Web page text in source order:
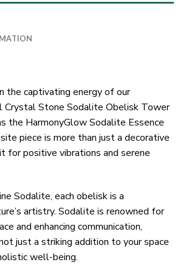
the captivating energy of our
Stone Sodalite Obelisk Tower
the HarmonyGlow Sodalite Essence
piece is more than just a decorative
for positive vibrations and serene
Sodalite, each obelisk is a
artistry. Sodalite is renowned for
and enhancing communication,
just a striking addition to your space
well-being.